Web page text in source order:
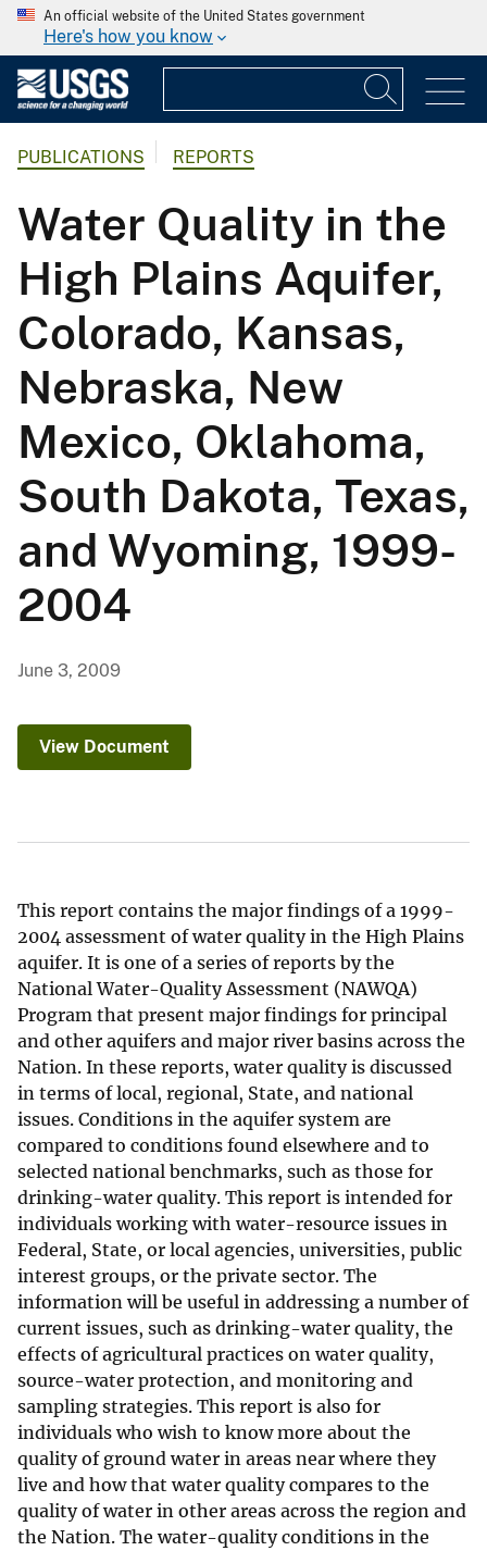
An official website of the United States government
Here's how you know
PUBLICATIONS REPORTS
Water Quality in the
High Plains Aquifer,
Colorado, Kansas,
Nebraska, New
Mexico, Oklahoma,
South Dakota, Texas,
and Wyoming, 1999-
2004
June 3, 2009
View Document
This report contains the major findings of a 1999-
2004 assessment of water quality in the High Plains
aquifer. It is one of a series of reports by the
National Water-Quality Assessment (NAWQA)
Program that present major findings for principal
and other aquifers and major river basins across the
Nation. In these reports, water quality is discussed
in terms of local, regional, State, and national
issues. Conditions in the aquifer system are
compared to conditions found elsewhere and to
selected national benchmarks, such as those for
drinking-water quality. This report is intended for
individuals working with water-resource issues in
Federal, State, or local agencies, universities, public
interest groups, or the private sector. The
information will be useful in addressing a number of
current issues, such as drinking-water quality, the
effects of agricultural practices on water quality,
source-water protection, and monitoring and
sampling strategies. This report is also for
individuals who wish to know more about the
quality of ground water in areas near where they
live and how that water quality compares to the
quality of water in other areas across the region and
the Nation. The water-quality conditions in the